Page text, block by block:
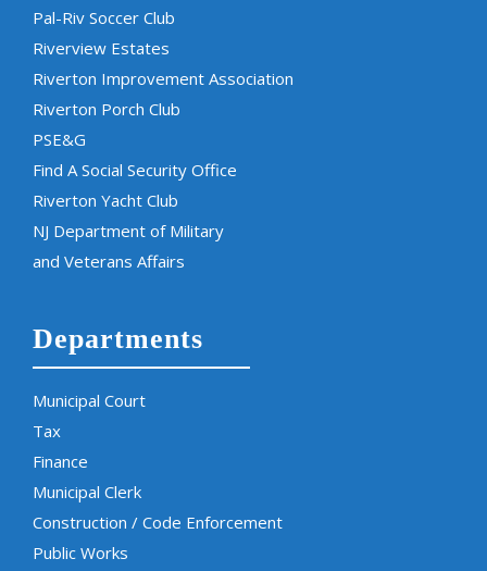
Pal-Riv Soccer Club
Riverview Estates
Riverton Improvement Association
Riverton Porch Club
PSE&G
Find A Social Security Office
Riverton Yacht Club
NJ Department of Military
and Veterans Affairs
Departments
Municipal Court
Tax
Finance
Municipal Clerk
Construction / Code Enforcement
Public Works